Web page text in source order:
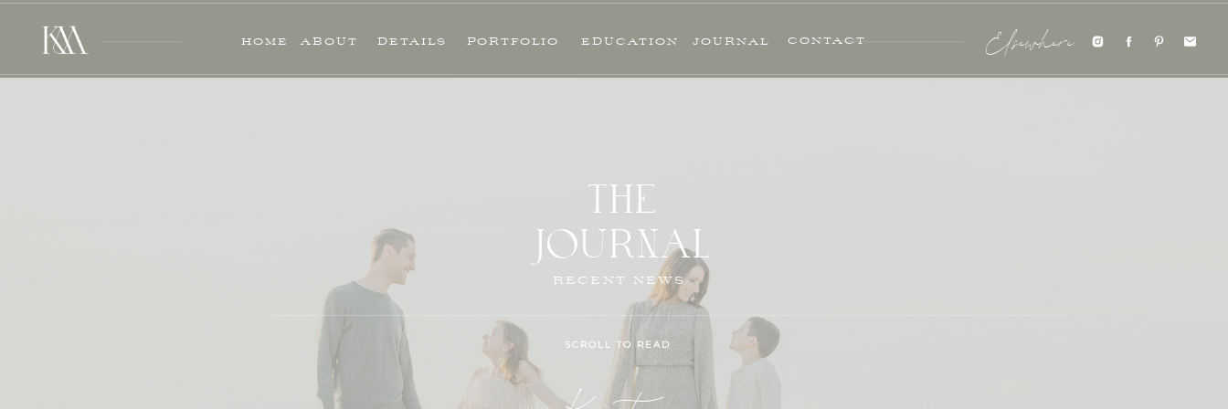
HOME ABOUT DETAILS PORTFOLIO JOURNAL
EDUCATION CONTACT Elsewhere
RECENT NEWS
THE
JOURNAL
SCROLL TO READ